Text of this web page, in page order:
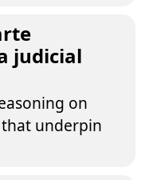
judicial
on
underpin